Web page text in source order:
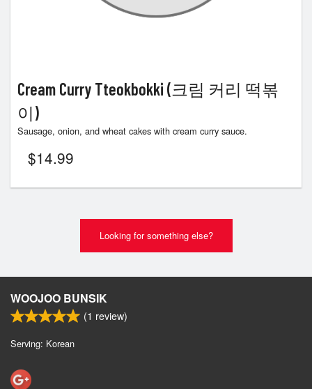
Cream Curry Tteokbokki (크림 커리 떡볶
이)
Sausage, onion, and wheat cakes with cream curry sauce.
$14.99
Looking for something else?
WOOJOO BUNSIK
(1 review)
Serving: Korean